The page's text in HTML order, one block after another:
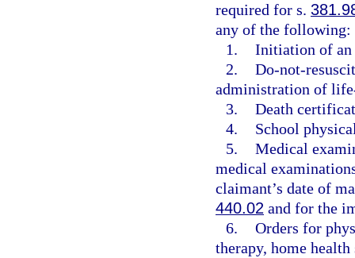
required for s.
any of the following:
1. Initiation of an
2. Do-not-
administration of
3. Death
4.
School
5. Medical
medical
claimant’s date of
440.02 and for the
6. Orders for
therapy, home